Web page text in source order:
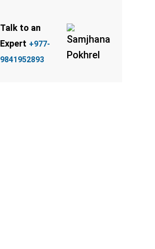
Talk to an
Expert +977-
9841952893